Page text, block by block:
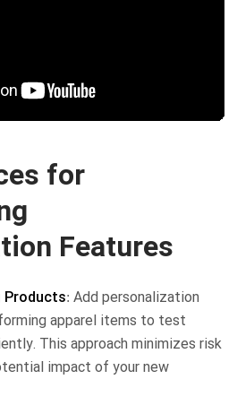
for
Features
Products: Add personalization
apparel items to test
This approach minimizes risk
impact of your new